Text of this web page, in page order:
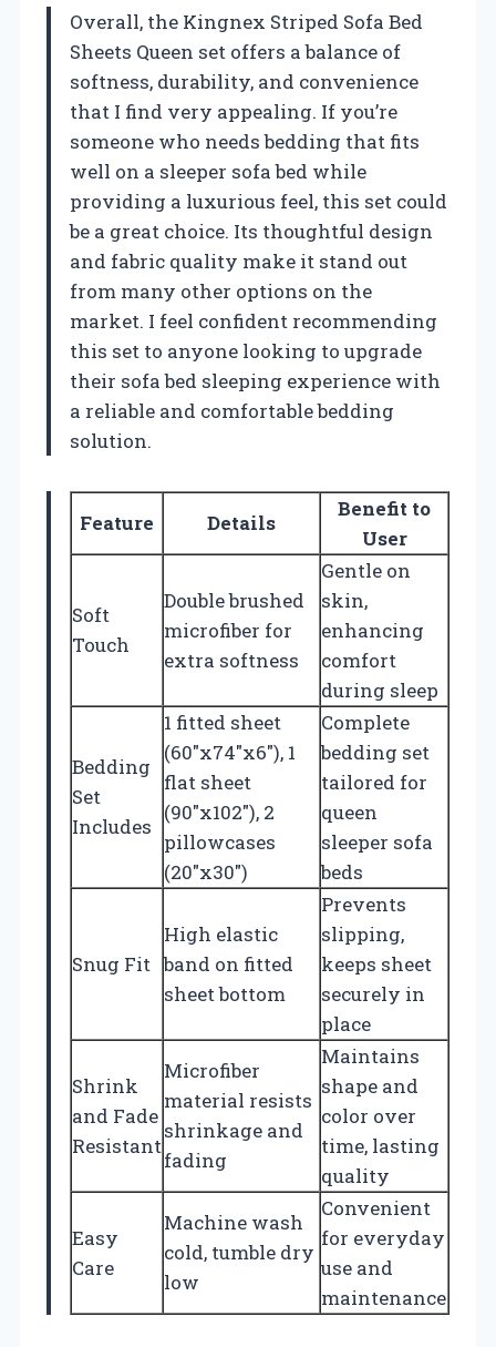
Overall, the Kingnex Striped Sofa Bed
Sheets Queen set offers a balance of
softness, durability, and convenience
that I find very appealing. If you’re
someone who needs bedding that fits
well on a sleeper sofa bed while
providing a luxurious feel, this set could
be a great choice. Its thoughtful design
and fabric quality make it stand out
from many other options on the
market. I feel confident recommending
this set to anyone looking to upgrade
their sofa bed sleeping experience with
a reliable and comfortable bedding
solution.
Feature Details
Benefit to
User
Soft
Touch
Double brushed
microfiber for
extra softness
Gentle on
skin,
enhancing
comfort
during sleep
Bedding
Set
Includes
1 fitted sheet
(60″x74″x6″), 1
flat sheet
(90″x102″), 2
pillowcases
(20″x30″)
Complete
bedding set
tailored for
queen
sleeper sofa
beds
Snug Fit
High elastic
band on fitted
sheet bottom
Prevents
slipping,
keeps sheet
securely in
place
Shrink
and Fade
Resistant
Microfiber
material resists
shrinkage and
fading
Maintains
shape and
color over
time, lasting
quality
Easy
Care
Machine wash
cold, tumble dry
low
Convenient
for everyday
use and
maintenance